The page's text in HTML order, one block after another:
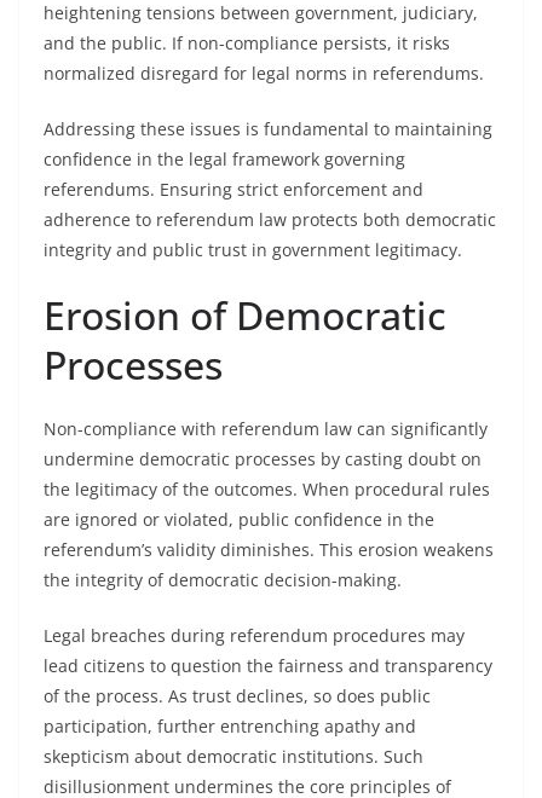
heightening tensions between government, judiciary,
and the public. If non-compliance persists, it risks
normalized disregard for legal norms in referendums.
Addressing these issues is fundamental to maintaining
confidence in the legal framework governing
referendums. Ensuring strict enforcement and
adherence to referendum law protects both democratic
integrity and public trust in government legitimacy.
Erosion of Democratic
Processes
Non-compliance with referendum law can significantly
undermine democratic processes by casting doubt on
the legitimacy of the outcomes. When procedural rules
are ignored or violated, public confidence in the
referendum’s validity diminishes. This erosion weakens
the integrity of democratic decision-making.
Legal breaches during referendum procedures may
lead citizens to question the fairness and transparency
of the process. As trust declines, so does public
participation, further entrenching apathy and
skepticism about democratic institutions. Such
disillusionment undermines the core principles of